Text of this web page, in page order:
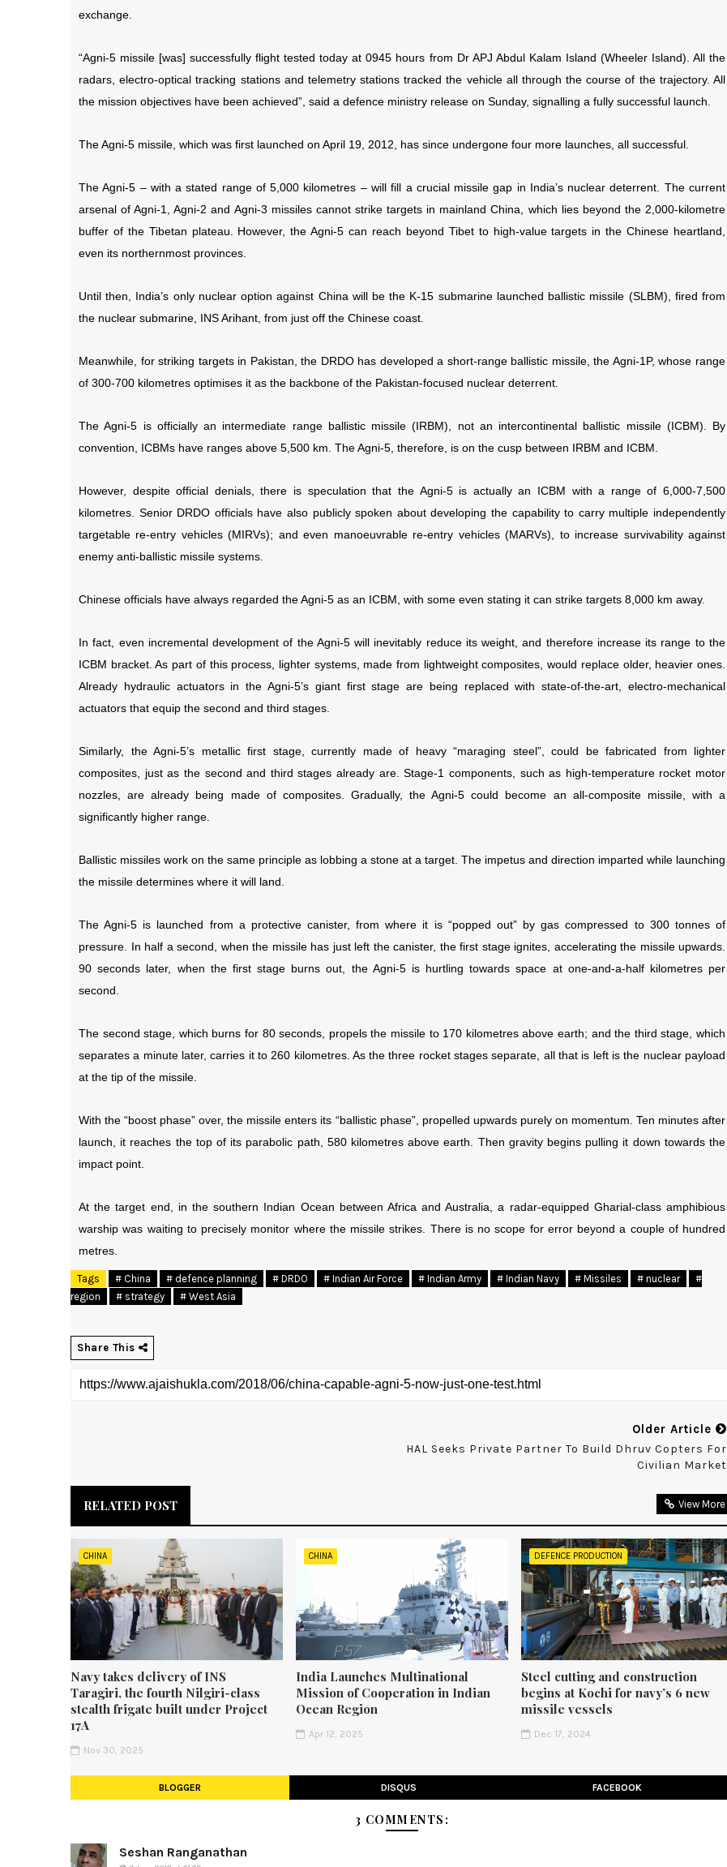
exchange.
“Agni-5 missile [was] successfully flight tested today at 0945 hours from Dr APJ Abdul Kalam Island (Wheeler Island). All the
radars, electro-optical tracking stations and telemetry stations tracked the vehicle all through the course of the trajectory. All
the mission objectives have been achieved”, said a defence ministry release on Sunday, signalling a fully successful launch.
The Agni-5 missile, which was first launched on April 19, 2012, has since undergone four more launches, all successful.
The Agni-5 – with a stated range of 5,000 kilometres – will fill a crucial missile gap in India’s nuclear deterrent. The current
arsenal of Agni-1, Agni-2 and Agni-3 missiles cannot strike targets in mainland China, which lies beyond the 2,000-kilometre
buffer of the Tibetan plateau. However, the Agni-5 can reach beyond Tibet to high-value targets in the Chinese heartland,
even its northernmost provinces.
Until then, India’s only nuclear option against China will be the K-15 submarine launched ballistic missile (SLBM), fired from
the nuclear submarine, INS Arihant, from just off the Chinese coast.
Meanwhile, for striking targets in Pakistan, the DRDO has developed a short-range ballistic missile, the Agni-1P, whose range
of 300-700 kilometres optimises it as the backbone of the Pakistan-focused nuclear deterrent.
The Agni-5 is officially an intermediate range ballistic missile (IRBM), not an intercontinental ballistic missile (ICBM). By
convention, ICBMs have ranges above 5,500 km. The Agni-5, therefore, is on the cusp between IRBM and ICBM.
However, despite official denials, there is speculation that the Agni-5 is actually an ICBM with a range of 6,000-7,500
kilometres. Senior DRDO officials have also publicly spoken about developing the capability to carry multiple independently
targetable re-entry vehicles (MIRVs); and even manoeuvrable re-entry vehicles (MARVs), to increase survivability against
enemy anti-ballistic missile systems.
Chinese officials have always regarded the Agni-5 as an ICBM, with some even stating it can strike targets 8,000 km away.
In fact, even incremental development of the Agni-5 will inevitably reduce its weight, and therefore increase its range to the
ICBM bracket. As part of this process, lighter systems, made from lightweight composites, would replace older, heavier ones.
Already hydraulic actuators in the Agni-5’s giant first stage are being replaced with state-of-the-art, electro-mechanical
actuators that equip the second and third stages.
Similarly, the Agni-5’s metallic first stage, currently made of heavy “maraging steel”, could be fabricated from lighter
composites, just as the second and third stages already are. Stage-1 components, such as high-temperature rocket motor
nozzles, are already being made of composites. Gradually, the Agni-5 could become an all-composite missile, with a
significantly higher range.
Ballistic missiles work on the same principle as lobbing a stone at a target. The impetus and direction imparted while launching
the missile determines where it will land.
The Agni-5 is launched from a protective canister, from where it is “popped out” by gas compressed to 300 tonnes of
pressure. In half a second, when the missile has just left the canister, the first stage ignites, accelerating the missile upwards.
90 seconds later, when the first stage burns out, the Agni-5 is hurtling towards space at one-and-a-half kilometres per
second.
The second stage, which burns for 80 seconds, propels the missile to 170 kilometres above earth; and the third stage, which
separates a minute later, carries it to 260 kilometres. As the three rocket stages separate, all that is left is the nuclear payload
at the tip of the missile.
With the “boost phase” over, the missile enters its “ballistic phase”, propelled upwards purely on momentum. Ten minutes after
launch, it reaches the top of its parabolic path, 580 kilometres above earth. Then gravity begins pulling it down towards the
impact point.
At the target end, in the southern Indian Ocean between Africa and Australia, a radar-equipped Gharial-class amphibious
warship was waiting to precisely monitor where the missile strikes. There is no scope for error beyond a couple of hundred
metres.
Tags # China # defence planning # DRDO # Indian Air Force # Indian Army # Indian Navy # Missiles # nuclear
#
region
# strategy # West Asia
Share This
Older Article
HAL Seeks Private Partner To Build Dhruv Copters For
Civilian Market
RELATED POST View More
CHINA
Navy takes delivery of INS
Taragiri, the fourth Nilgiri-class
stealth frigate built under Project
17A
Nov 30, 2025
CHINA
India Launches Multinational
Mission of Cooperation in Indian
Ocean Region
Apr 12, 2025
DEFENCE PRODUCTION
Steel cutting and construction
begins at Kochi for navy’s 6 new
missile vessels
Dec 17, 2024
BLOGGER DISQUS FACEBOOK
3 COMMENTS:
Seshan Ranganathan